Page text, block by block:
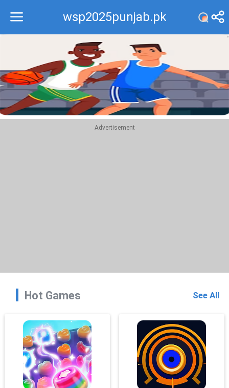
wsp2025punjab.pk
Recommend
Top
Advertisement
Hot Games See All